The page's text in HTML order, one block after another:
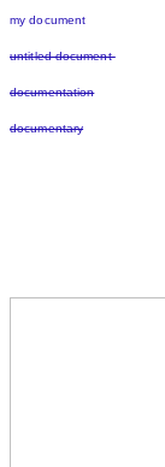
my document
untitled document
documentation
documentary